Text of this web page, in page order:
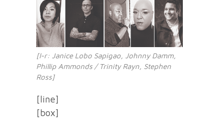
[l-r: Janice Lobo Sapigao, Johnny Damm,
Phillip Ammonds / Trinity Rayn, Stephen
Ross]
[line]
[box]